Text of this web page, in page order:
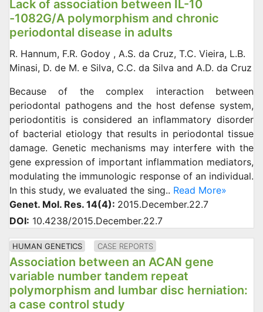
Lack of association between IL-10
-1082G/A polymorphism and chronic
periodontal disease in adults
R. Hannum, F.R. Godoy , A.S. da Cruz, T.C. Vieira, L.B.
Minasi, D. de M. e Silva, C.C. da Silva and A.D. da Cruz
Because of the complex interaction between
periodontal pathogens and the host defense system,
periodontitis is considered an inflammatory disorder
of bacterial etiology that results in periodontal tissue
damage. Genetic mechanisms may interfere with the
gene expression of important inflammation mediators,
modulating the immunologic response of an individual.
In this study, we evaluated the sing.. Read More»
Genet. Mol. Res. 14(4): 2015.December.22.7
DOI: 10.4238/2015.December.22.7
HUMAN GENETICS CASE REPORTS
Association between an ACAN gene
variable number tandem repeat
polymorphism and lumbar disc herniation:
a case control study